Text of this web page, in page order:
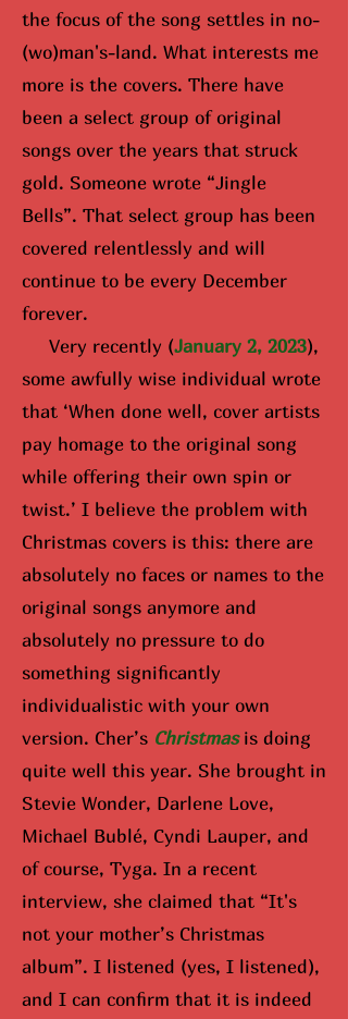
the focus of the song settles in no-
(wo)man's-land. What interests me
more is the covers. There have
been a select group of original
songs over the years that struck
gold. Someone wrote “Jingle
Bells”. That select group has been
covered relentlessly and will
continue to be every December
forever.
Very recently (January 2, 2023),
some awfully wise individual wrote
that ‘When done well, cover artists
pay homage to the original song
while offering their own spin or
twist.’ I believe the problem with
Christmas covers is this: there are
absolutely no faces or names to the
original songs anymore and
absolutely no pressure to do
something significantly
individualistic with your own
version. Cher’s Christmasis doing
quite well this year. She brought in
Stevie Wonder, Darlene Love,
Michael Bublé, Cyndi Lauper, and
of course, Tyga. In a recent
interview, she claimed that “It's
not your mother’s Christmas
album”. I listened (yes, I listened),
and I can confirm that it is indeed